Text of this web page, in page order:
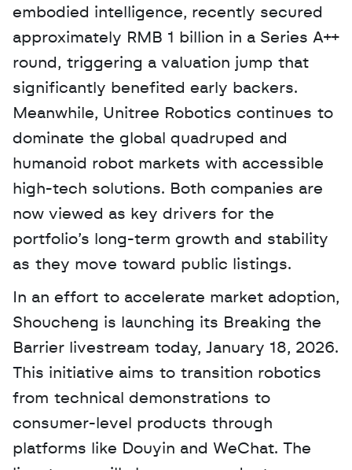
embodied intelligence, recently secured
approximately RMB 1 billion in a Series A++
round, triggering a valuation jump that
significantly benefited early backers.
Meanwhile, Unitree Robotics continues to
dominate the global quadruped and
humanoid robot markets with accessible
high-tech solutions. Both companies are
now viewed as key drivers for the
portfolio’s long-term growth and stability
as they move toward public listings.
In an effort to accelerate market adoption,
Shoucheng is launching its Breaking the
Barrier livestream today, January 18, 2026.
This initiative aims to transition robotics
from technical demonstrations to
consumer-level products through
platforms like Douyin and WeChat. The